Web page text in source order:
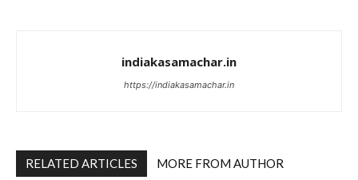
indiakasamachar.in
https://indiakasamachar.in
RELATED ARTICLES MORE FROM AUTHOR